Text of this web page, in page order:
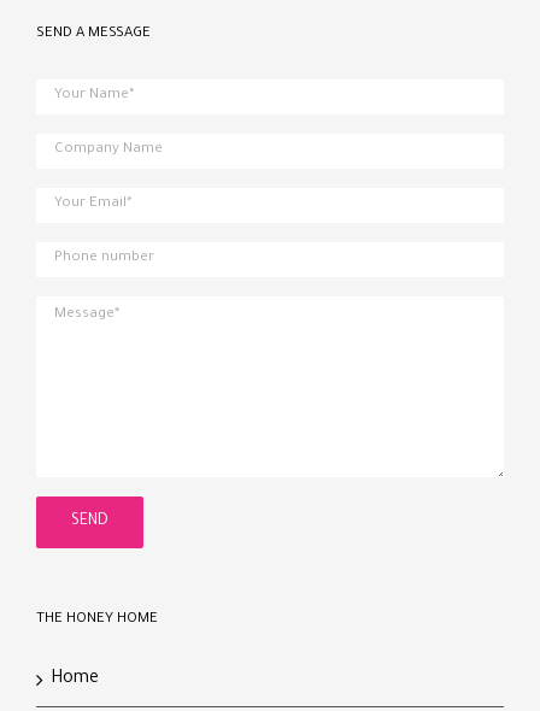
SEND A MESSAGE
THE HONEY HOME
Home